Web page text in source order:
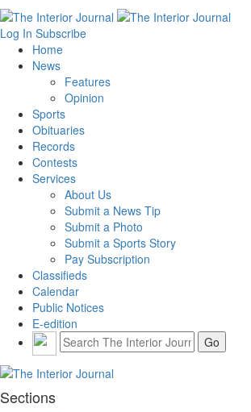
Log In Subscribe
Home
News
Features
Opinion
Sports
Obituaries
Records
Contests
Services
About Us
Submit a News Tip
Submit a Photo
Submit a Sports Story
Pay Subscription
Classifieds
Calendar
Public Notices
E-edition
Sections